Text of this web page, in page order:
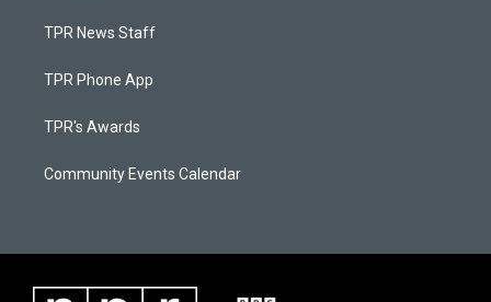
TPR News Staff
TPR Phone App
TPR's Awards
Community Events Calendar